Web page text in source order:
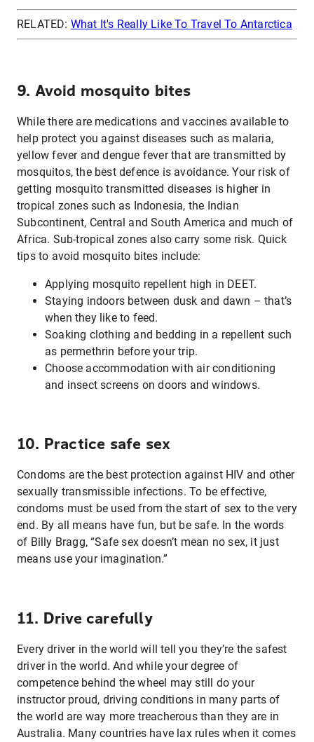
RELATED: What It's Really Like To Travel To Antarctica
9. Avoid mosquito bites
While there are medications and vaccines available to
help protect you against diseases such as malaria,
yellow fever and dengue fever that are transmitted by
mosquitos, the best defence is avoidance. Your risk of
getting mosquito transmitted diseases is higher in
tropical zones such as Indonesia, the Indian
Subcontinent, Central and South America and much of
Africa. Sub-tropical zones also carry some risk. Quick
tips to avoid mosquito bites include:
Applying mosquito repellent high in DEET.
Staying indoors between dusk and dawn – that’s
when they like to feed.
Soaking clothing and bedding in a repellent such
as permethrin before your trip.
Choose accommodation with air conditioning
and insect screens on doors and windows.
10. Practice safe sex
Condoms are the best protection against HIV and other
sexually transmissible infections. To be effective,
condoms must be used from the start of sex to the very
end. By all means have fun, but be safe. In the words
of Billy Bragg, “Safe sex doesn’t mean no sex, it just
means use your imagination.”
11. Drive carefully
Every driver in the world will tell you they’re the safest
driver in the world. And while your degree of
competence behind the wheel may still do your
instructor proud, driving conditions in many parts of
the world are way more treacherous than they are in
Australia. Many countries have lax rules when it comes